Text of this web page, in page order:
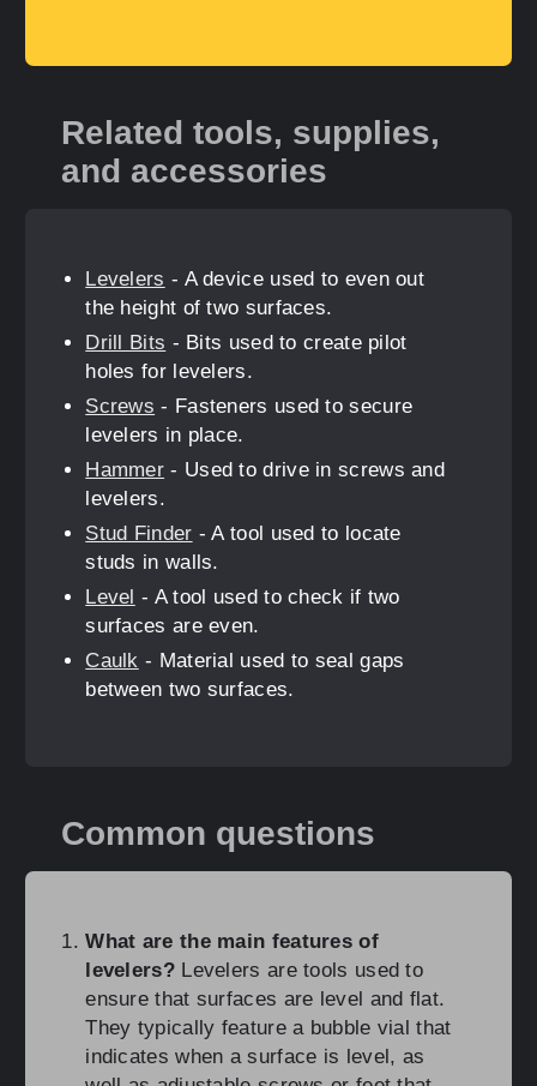
Related tools, supplies,
and accessories
Levelers - A device used to even out
the height of two surfaces.
Drill Bits - Bits used to create pilot
holes for levelers.
Screws - Fasteners used to secure
levelers in place.
Hammer - Used to drive in screws and
levelers.
Stud Finder - A tool used to locate
studs in walls.
Level - A tool used to check if two
surfaces are even.
Caulk - Material used to seal gaps
between two surfaces.
Common questions
What are the main features of
levelers?Levelers are tools used to
ensure that surfaces are level and flat.
They typically feature a bubble vial that
indicates when a surface is level, as